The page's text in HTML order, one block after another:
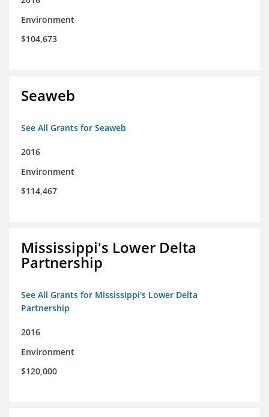
Environment
$104,673
Seaweb
See All Grants for Seaweb
2016
Environment
$114,467
Mississippi's Lower Delta
Partnership
See All Grants for Mississippi's Lower Delta
Partnership
2016
Environment
$120,000